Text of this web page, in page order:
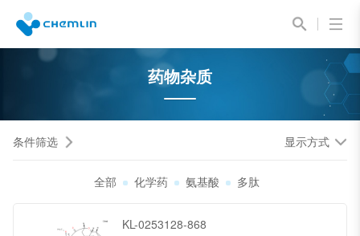
药物杂质
条件筛选 显示方式
全部 化学药 氨基酸 多肽
KL-0253128-868